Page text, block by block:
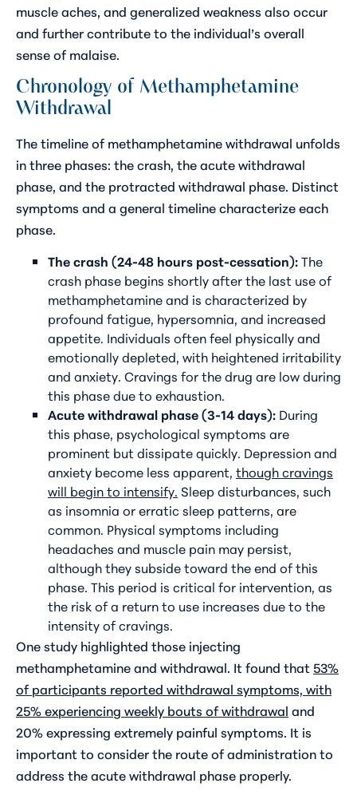
muscle aches, and generalized weakness also occur
and further contribute to the individual’s overall
sense of malaise.
Chronology of Methamphetamine
Withdrawal
The timeline of methamphetamine withdrawal unfolds
in three phases: the crash, the acute withdrawal
phase, and the protracted withdrawal phase. Distinct
symptoms and a general timeline characterize each
phase.
The crash (24-48 hours post-cessation):The
crash phase begins shortly after the last use of
methamphetamine and is characterized by
profound fatigue, hypersomnia, and increased
appetite. Individuals often feel physically and
emotionally depleted, with heightened irritability
and anxiety. Cravings for the drug are low during
this phase due to exhaustion.
Acute withdrawal phase (3-14 days): During
this phase, psychological symptoms are
prominent but dissipate quickly. Depression and
anxiety become less apparent, though cravings
will begin to intensify. Sleep disturbances, such
as insomnia or erratic sleep patterns, are
common. Physical symptoms including
headaches and muscle pain may persist,
although they subside toward the end of this
phase. This period is critical for intervention, as
the risk of a return to use increases due to the
intensity of cravings.
One study highlighted those injecting
methamphetamine and withdrawal. It found that 53%
of participants reported withdrawal symptoms, with
25% experiencing weekly bouts of withdrawal and
20% expressing extremely painful symptoms. It is
important to consider the route of administration to
address the acute withdrawal phase properly.